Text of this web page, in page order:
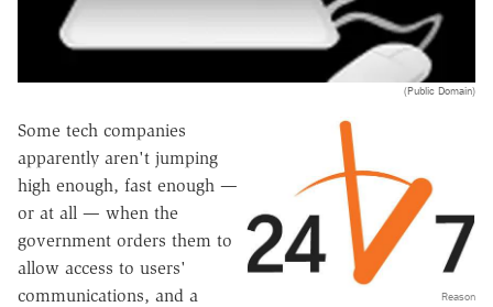
(Public Domain)
Reason
Some tech companies
apparently aren't jumping
high enough, fast enough —
or at all — when the
government orders them to
allow access to users'
communications, and a